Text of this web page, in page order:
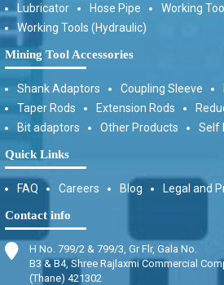
Lubricator Hose Pipe
Working
Working Tools (Hydraulic)
Mining Tool Accessories
Shank Adaptors Coupling Sleeve
Taper Rods
Extension Rods
Bit adaptors
Other Products Self
Quick Links
FAQ Careers Blog Legal and
Contact info
H No. 799/2 & 799/3, Gr Flr, Gala No.
B3 & B4, Shree Rajlaxmi Commercial
(Thane) 421302